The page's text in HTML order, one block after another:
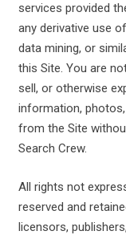
services provided
any derivative use
data mining, or
this Site. You are
sell, or otherwise
information,
from the Site
Search Crew.
All rights not
reserved and
licensors,